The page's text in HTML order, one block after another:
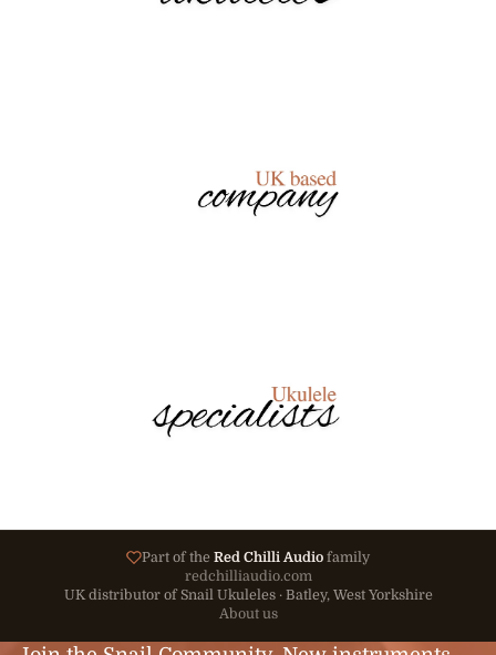
Part of the Red Chilli Audio family
redchilliaudio.com
UK distributor of Snail Ukuleles · Batley, West Yorkshire
About us